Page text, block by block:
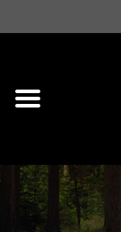
ON SALE
ARCHERY